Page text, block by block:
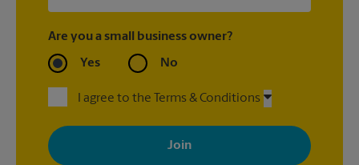
Are you a small business owner?
Yes No
I agree to the Terms & Conditions
By signing up, you agree to receive emails from The UPS Store
with news, special offers, promotions and messages tailored to
your interests. You can unsubscribe at any time. See our
privacy policy for more information. Retail locations are